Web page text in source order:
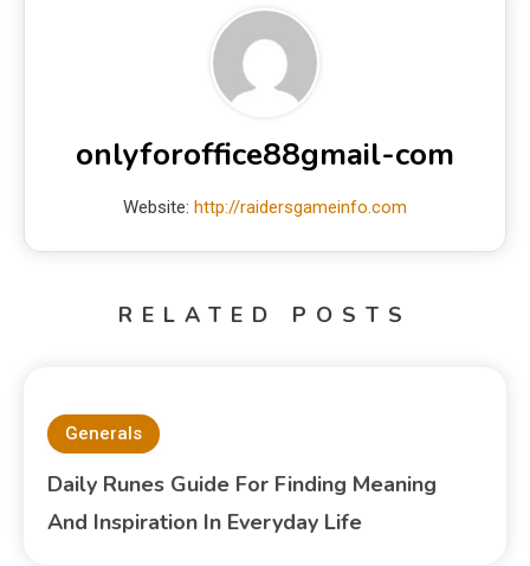
onlyforoffice88gmail-com
Website: http://raidersgameinfo.com
RELATED POSTS
Generals
Daily Runes Guide For Finding Meaning
And Inspiration In Everyday Life